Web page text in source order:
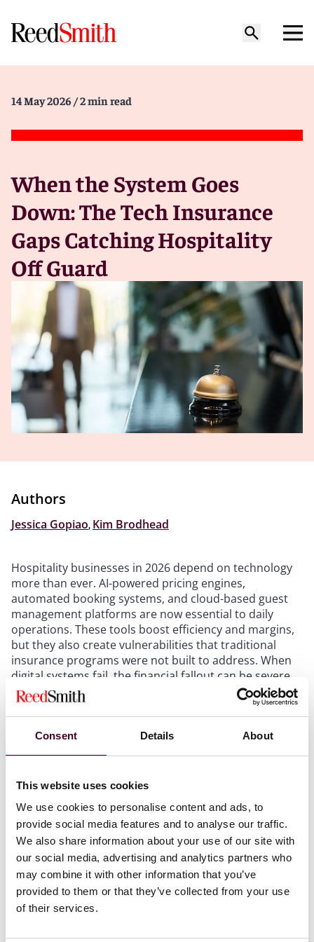
Consent Details About
This website uses cookies
We use cookies to personalise content and ads, to
provide social media features and to analyse our traffic.
We also share information about your use of our site with
our social media, advertising and analytics partners who
may combine it with other information that you’ve
provided to them or that they’ve collected from your use
of their services.
14 May 2026 / 2 min read
When the System Goes
Down: The Tech Insurance
Gaps Catching Hospitality
Off Guard
Authors
Jessica Gopiao Kim Brodhead
Hospitality businesses in 2026 depend on technology
more than ever. AI-powered pricing engines,
automated booking systems, and cloud-based guest
management platforms are now essential to daily
operations. These tools boost efficiency and margins,
but they also create vulnerabilities that traditional
insurance programs were not built to address. When
digital systems fail, the financial fallout can be severe,
and operators are often surprised to discover that
their policies do not respond.
One of the most common and costly mistakes is
assuming your property, cyber, and tech liability
not. Each may define key terms differently, respond to
different triggers, and leave gaps between them. If
your policies use different definitions for “system
failure” or “restoration period,” you could find yourself
with no coverage at all, even while paying premiums on
three separate policies. Consider a boutique hotel
whose AI-driven booking platform crashes during a
major festival weekend due to a third-party software
update. The property insurer says there is no physical